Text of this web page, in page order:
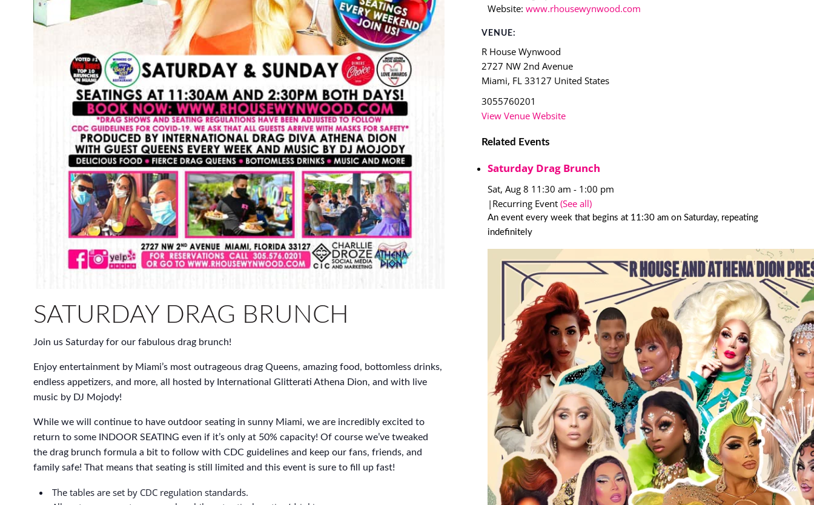
SATURDAY DRAG BRUNCH
Join us Saturday for our fabulous drag brunch!
Enjoy entertainment by Miami’s most outrageous drag Queens, amazing food, bottomless drinks,
endless appetizers, and more, all hosted by International Glitterati Athena Dion, and with live
music by DJ Mojody!
While we will continue to have outdoor seating in sunny Miami, we are incredibly excited to
return to some INDOOR SEATING even if it’s only at 50% capacity! Of course we’ve tweaked
the drag brunch formula a bit to follow with CDC guidelines and keep our fans, friends, and
family safe! That means that seating is still limited and this event is sure to fill up fast!
The tables are set by CDC regulation standards.
Website: www.rhousewynwood.com
VENUE:
R House Wynwood
2727 NW 2nd Avenue
Miami, FL 33127 United States
3055760201
View Venue Website
Related Events
Saturday Drag Brunch
Sat, Aug 8 11:30 am - 1:00 pm
| Recurring Event(See all)
An event every week that begins at 11:30 am on Saturday, repeating
indefinitely